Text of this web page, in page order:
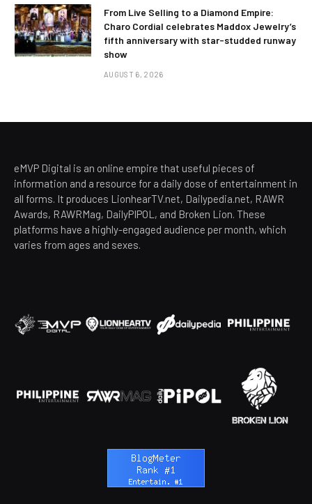
From Live Selling to a Diamond Empire:
Charo Cordial celebrates Maddox Jewelry’s
fifth anniversary with star-studded runway
show
AUGUST 6, 2026
eMVP Digital is an online empire that useful pieces of
information and a resource for a daily dose of entertainment in
all forms. It produces LionhearTV.net, Dailypedia.net, RAWR
Awards, RAWRMag, DailyPIPOL, and Broken Lion. These
platforms have a highly-engaged audience per month, which
varies from ages and sexes.